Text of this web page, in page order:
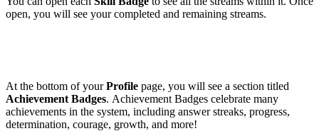
open, you will see your completed and remaining streams.
At the bottom of yourProfile page, you will see a section titled
Achievement Badges. Achievement Badges celebrate many
achievements in the system, including answer streaks, progress,
determination, courage, growth, and more!